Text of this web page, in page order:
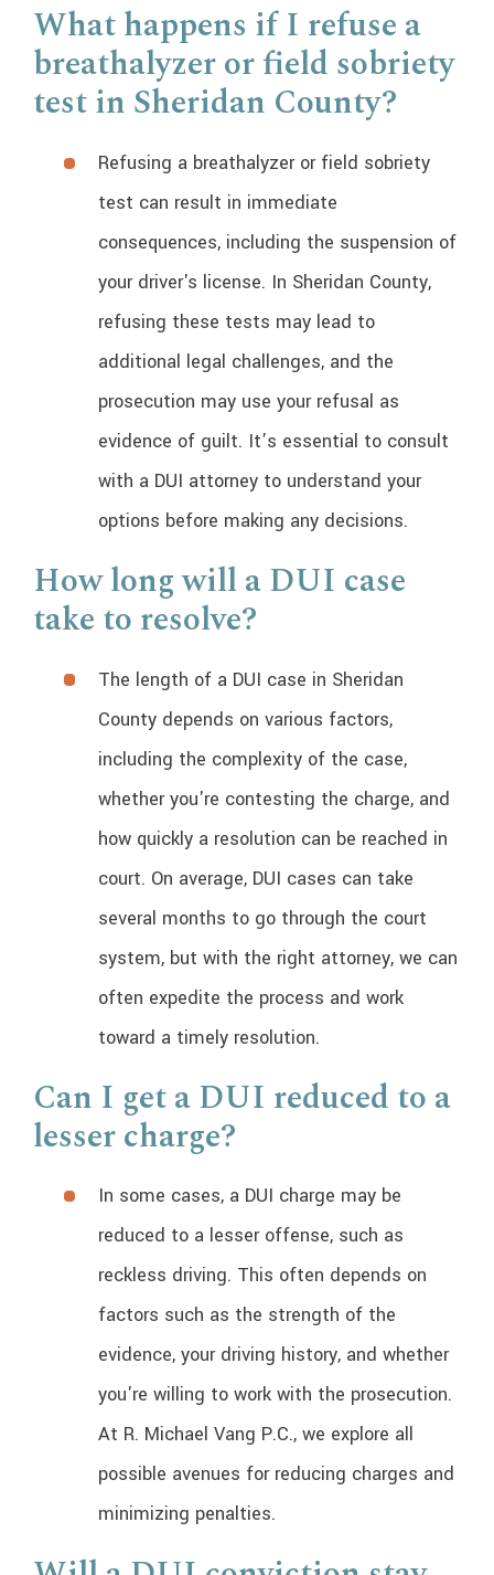
What happens if I refuse a
breathalyzer or field sobriety
test in Sheridan County?
Refusing a breathalyzer or field sobriety
test can result in immediate
consequences, including the suspension of
your driver's license. In Sheridan County,
refusing these tests may lead to
additional legal challenges, and the
prosecution may use your refusal as
evidence of guilt. It’s essential to consult
with a DUI attorney to understand your
options before making any decisions.
How long will a DUI case
take to resolve?
The length of a DUI case in Sheridan
County depends on various factors,
including the complexity of the case,
whether you're contesting the charge, and
how quickly a resolution can be reached in
court. On average, DUI cases can take
several months to go through the court
system, but with the right attorney, we can
often expedite the process and work
toward a timely resolution.
Can I get a DUI reduced to a
lesser charge?
In some cases, a DUI charge may be
reduced to a lesser offense, such as
reckless driving. This often depends on
factors such as the strength of the
evidence, your driving history, and whether
you're willing to work with the prosecution.
At R. Michael Vang P.C., we explore all
possible avenues for reducing charges and
minimizing penalties.